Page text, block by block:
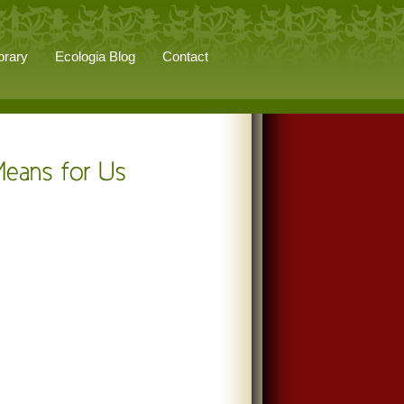
Ecologia Blog Contact